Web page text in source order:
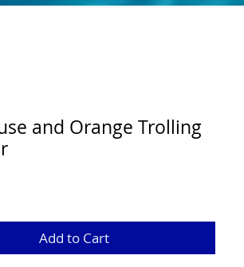
and Orange Trolling
Add to Cart